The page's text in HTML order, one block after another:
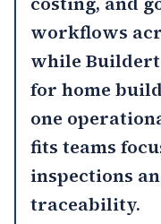
workflows
while
for home
one
fits teams
inspections
traceability.